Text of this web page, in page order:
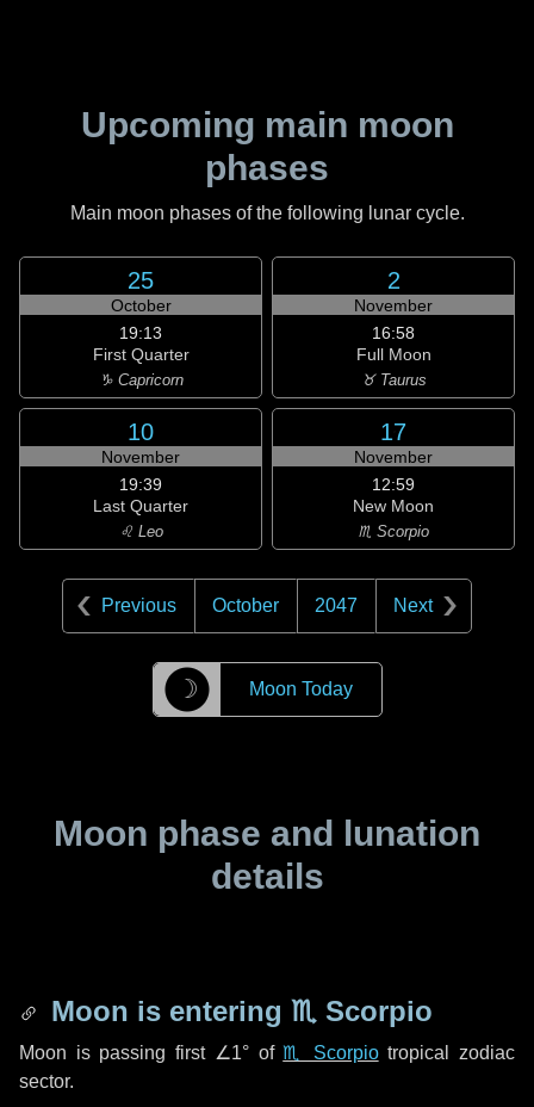
Upcoming main moon
phases
Main moon phases of the following lunar cycle.
25
October
19:13
First Quarter
♑ Capricorn
2
November
16:58
Full Moon
♉ Taurus
10
November
19:39
Last Quarter
♌ Leo
17
November
12:59
New Moon
♏ Scorpio
Previous October 2047 Next
☽ Moon Today
Moon phase and lunation
details
Moon is entering ♏ Scorpio
Moon is passing first ∠1°of♏ Scorpiotropical zodiac
sector.